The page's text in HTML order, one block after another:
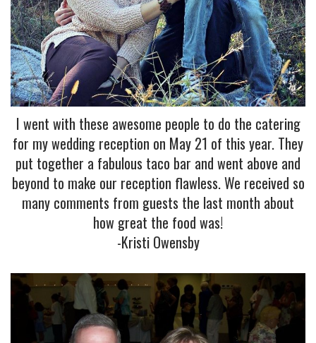
I went with these awesome people to do the catering
for my wedding reception on May 21 of this year. They
put together a fabulous taco bar and went above and
beyond to make our reception flawless. We received so
many comments from guests the last month about
how great the food was!
-Kristi Owensby